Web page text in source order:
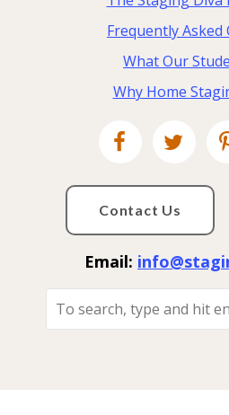
Frequently Asked
What Our
Why Home
Contact Us
Email:
Search,